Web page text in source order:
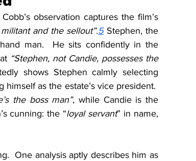
observation captures the film’s
and the sellout”.5 Stephen, the
man.  He sits confidently in the
“Stephen, not Candie, possesses the
shows Stephen calmly selecting
as the estate’s vice president.
the boss man”, while Candie is the
cunning: the “loyal servant” in name,
One analysis aptly describes him as